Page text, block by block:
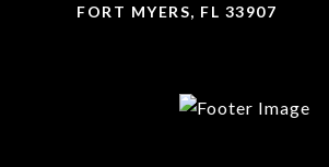
FORT MYERS, FL 33907